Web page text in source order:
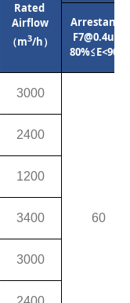
Rated
Airflow
（m3/h）
Arrestance
F7@0.4um
80%≤E<90%
3000
60
2400
1200
3400
3000